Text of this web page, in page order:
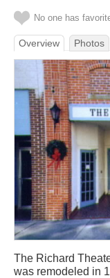
No one has
Overview Photos
The Richard
was remodeled in